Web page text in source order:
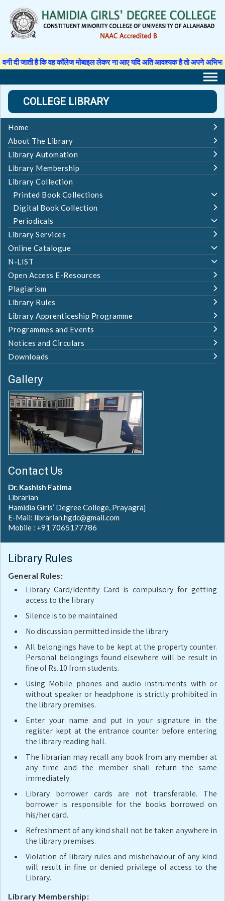
content
है कि वह कॉलेज मोबाइल लेकर ना आए यदि अति आवश्यक है तो अपने अभिभावक से
COLLEGE LIBRARY
Home
About The Library
Library Automation
Library Membership
Library Collection
Printed Book Collections
Digital Book Collection
Periodicals
Library Services
Online Catalogue
N-LIST
Open Access E-Resources
Plagiarism
Library Rules
Library Apprenticeship Programme
Programmes and Events
Notices and Circulars
Downloads
Gallery
Contact Us
Dr. Kashish Fatima
Librarian
Hamidia Girls’ Degree College, Prayagraj
E-Mail: librarian.hgdc@gmail.com
Mobile : +91 7065177786
Library Rules
General Rules:
Library Card/Identity Card is compulsory for getting
access to the library
Silence is to be maintained
No discussion permitted inside the library
All belongings have to be kept at the property counter.
Personal belongings found elsewhere will be result in
fine of Rs. 10 from students.
Using Mobile phones and audio instruments with or
without speaker or headphone is strictly prohibited in
the library premises.
Enter your name and put in your signature in the
register kept at the entrance counter before entering
the library reading hall.
The librarian may recall any book from any member at
any time and the member shall return the same
immediately.
Library borrower cards are not transferable. The
borrower is responsible for the books borrowed on
his/her card.
Refreshment of any kind shall not be taken anywhere in
the library premises.
Violation of library rules and misbehaviour of any kind
will result in fine or denied privilege of access to the
Library.
Library Membership: